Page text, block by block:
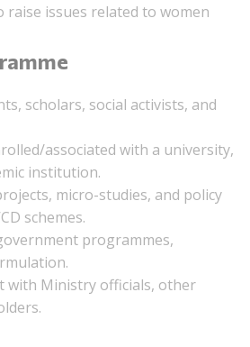
raise issues related to women
scholars, social activists, and
associated with a university,
institution.
micro-studies, and policy
schemes.
programmes,
with Ministry officials, other